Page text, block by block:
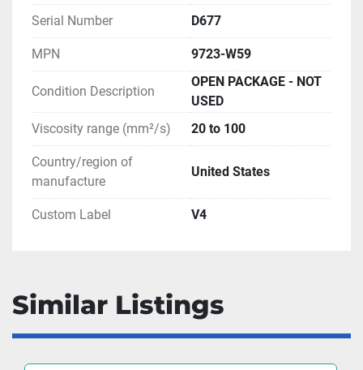
Serial Number D677
MPN 9723-W59
Condition Description
OPEN PACKAGE - NOT
USED
Viscosity range (mm²/s)
20 to 100
Country/region of
manufacture
United States
Custom Label V4
Similar Listings